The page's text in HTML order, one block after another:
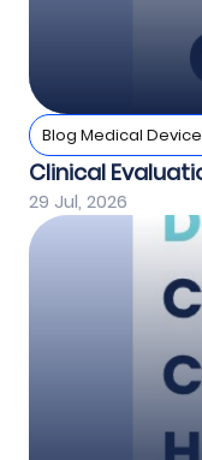
Blog Medical
Clinical
29 Jul, 2026